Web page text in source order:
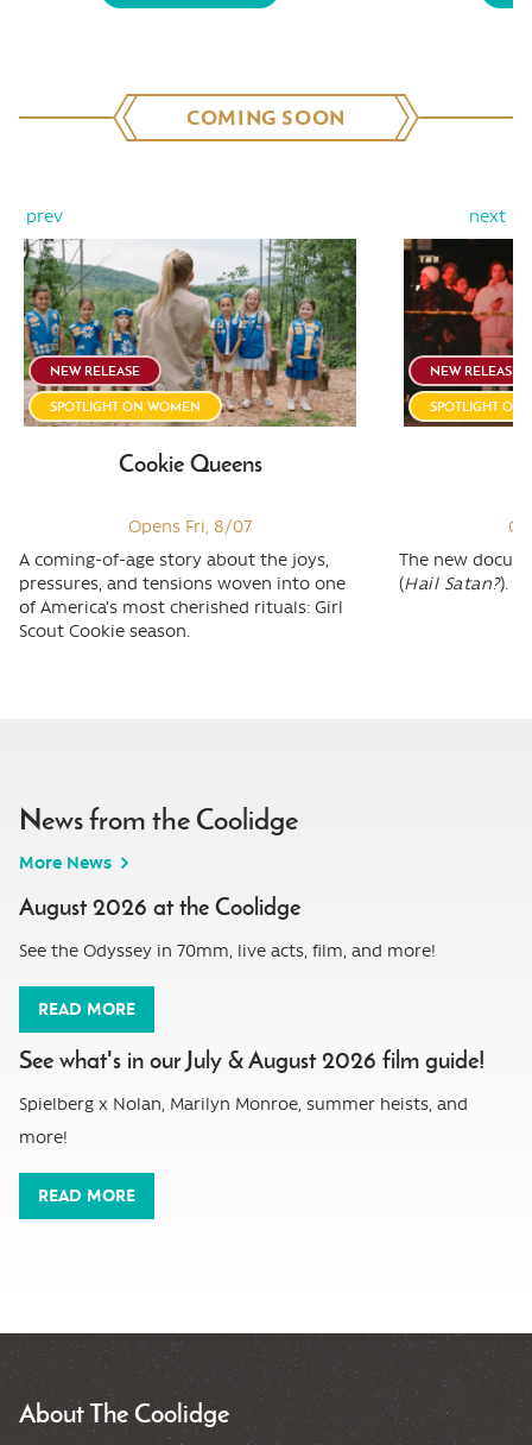
COMING SOON
prev next
NEW RELEASE
SPOTLIGHT ON WOMEN
Cookie Queens
Opens Fri, 8/07
A coming-of-age story about the joys,
pressures, and tensions woven into one
of America’s most cherished rituals: Girl
Scout Cookie season.
NEW RELEASE
SPOTLIGHT ON
The new
(Hail Satan?).
News from the Coolidge
More News
August 2026 at the Coolidge
See the Odyssey in 70mm, live acts, film, and more!
READ MORE
See what's in our July & August 2026 film guide!
Spielberg x Nolan, Marilyn Monroe, summer heists, and
more!
READ MORE
About The Coolidge